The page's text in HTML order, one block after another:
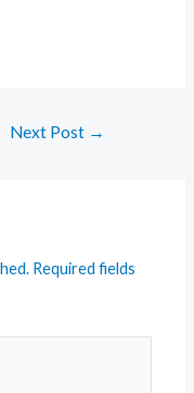
Next Post →
Required fields